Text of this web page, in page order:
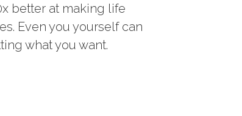
better at making life
Even you yourself can
what you want.